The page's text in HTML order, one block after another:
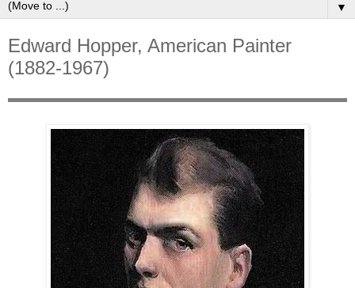
▼
Edward Hopper, American Painter
(1882-1967)